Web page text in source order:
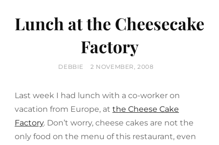
Lunch at the Cheesecake
Factory
BY
DEBBIE
POSTED
2 NOVEMBER, 2008
Last week I had lunch with a co-worker on
vacation from Europe, at the Cheese Cake
Factory. Don’t worry, cheese cakes are not the
only food on the menu of this restaurant, even